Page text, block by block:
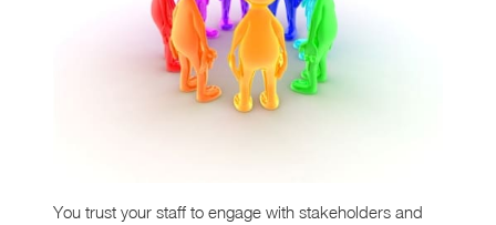
You trust your staff to engage with stakeholders and